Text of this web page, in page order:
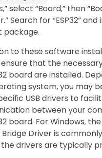
select “Board,” then
Search for “ESP32”
package.
to these software
that the
board are installed.
system, you may
USB drivers to
between your
board. For Windows, the
Bridge Driver is
the drivers are typically